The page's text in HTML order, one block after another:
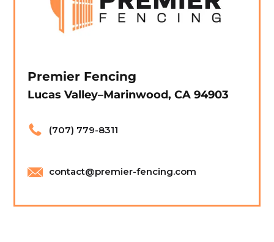
Premier Fencing
Lucas Valley–Marinwood, CA 94903
(707) 779-8311
contact@premier-fencing.com